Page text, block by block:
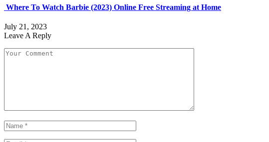
Where To Watch Barbie (2023) Online Free Streaming at Home
July 21, 2023
Leave A Reply